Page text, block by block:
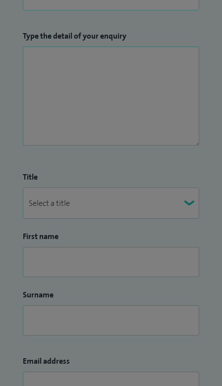
Type the detail of your enquiry
Title
First name
Surname
Email address